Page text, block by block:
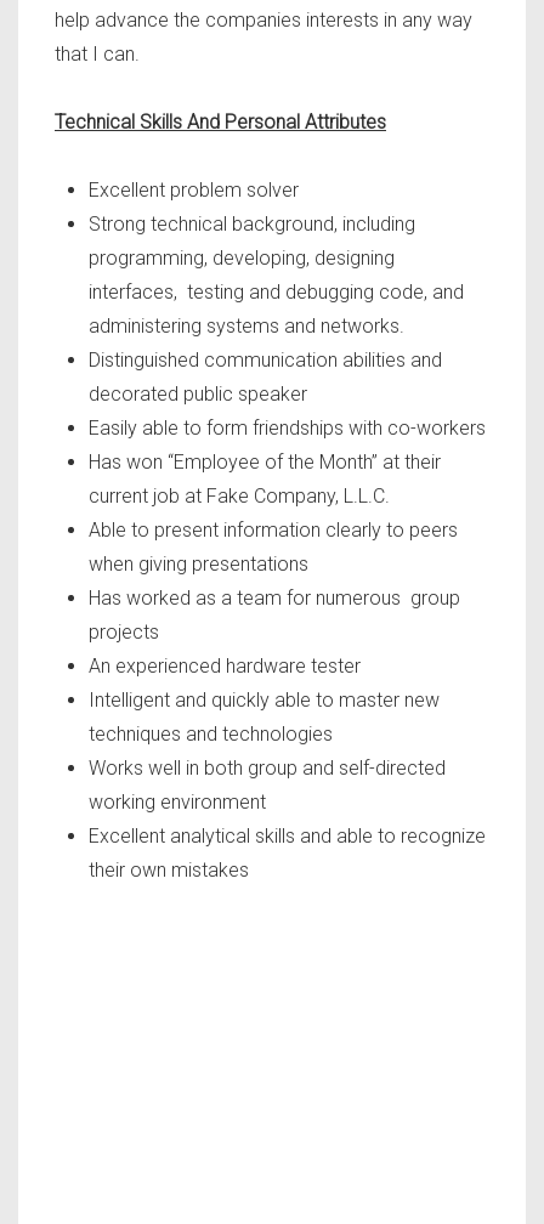
help advance the companies interests in any way
that I can.
Technical Skills And Personal Attributes
Excellent problem solver
Strong technical background, including
programming, developing, designing
interfaces, testing and debugging code, and
administering systems and networks.
Distinguished communication abilities and
decorated public speaker
Easily able to form friendships with co-workers
Has won “Employee of the Month” at their
current job at Fake Company, L.L.C.
Able to present information clearly to peers
when giving presentations
Has worked as a team for numerous group
projects
An experienced hardware tester
Intelligent and quickly able to master new
techniques and technologies
Works well in both group and self-directed
working environment
Excellent analytical skills and able to recognize
their own mistakes